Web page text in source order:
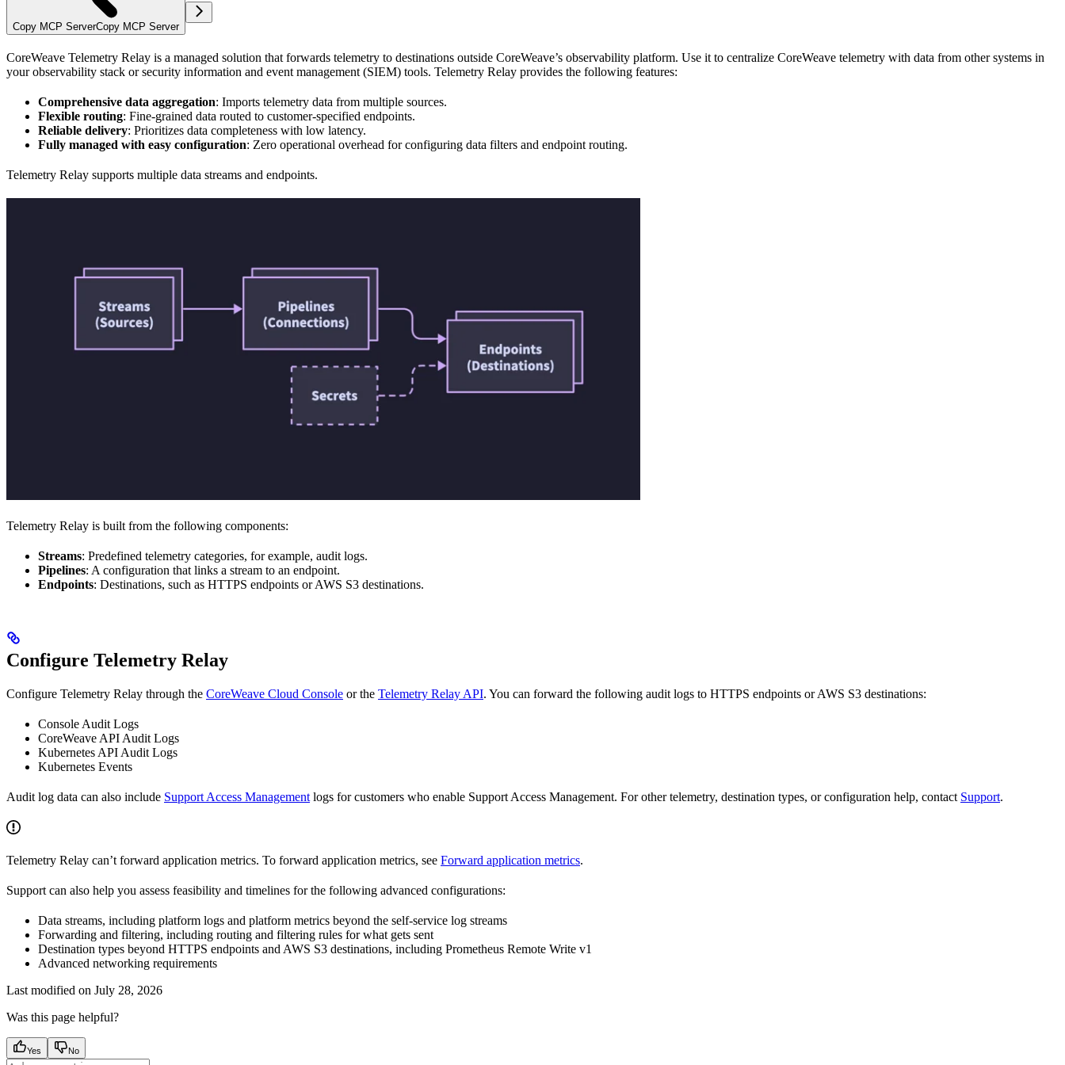
Copy MCP ServerCopy MCP Server
CoreWeave Telemetry Relay is a managed solution that forwards telemetry to destinations outside CoreWeave’s observability platform. Use it to centralize CoreWeave telemetry with data from other systems in
your observability stack or security information and event management (SIEM) tools. Telemetry Relay provides the following features:
Comprehensive data aggregation: Imports telemetry data from multiple sources.
Flexible routing: Fine-grained data routed to customer-specified endpoints.
Reliable delivery: Prioritizes data completeness with low latency.
Fully managed with easy configuration: Zero operational overhead for configuring data filters and endpoint routing.
Telemetry Relay supports multiple data streams and endpoints.
Telemetry Relay is built from the following components:
Streams: Predefined telemetry categories, for example, audit logs.
Pipelines: A configuration that links a stream to an endpoint.
Endpoints: Destinations, such as HTTPS endpoints or AWS S3 destinations.
Configure Telemetry Relay
Configure Telemetry Relay through the CoreWeave Cloud Console or the Telemetry Relay API. You can forward the following audit logs to HTTPS endpoints or AWS S3 destinations:
Console Audit Logs
CoreWeave API Audit Logs
Kubernetes API Audit Logs
Kubernetes Events
Audit log data can also include Support Access Managementlogs for customers who enable Support Access Management. For other telemetry, destination types, or configuration help, contact Support.
Telemetry Relay can’t forward application metrics. To forward application metrics, see Forward application metrics.
Support can also help you assess feasibility and timelines for the following advanced configurations:
Data streams, including platform logs and platform metrics beyond the self-service log streams
Forwarding and filtering, including routing and filtering rules for what gets sent
Destination types beyond HTTPS endpoints and AWS S3 destinations, including Prometheus Remote Write v1
Advanced networking requirements
Last modified on July 28, 2026
Was this page helpful?
Yes No